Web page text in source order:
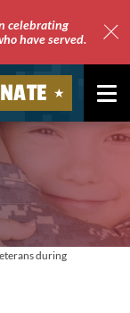
celebrating
have served.
during